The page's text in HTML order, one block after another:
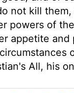
not kill
powers of
appetite
All, his